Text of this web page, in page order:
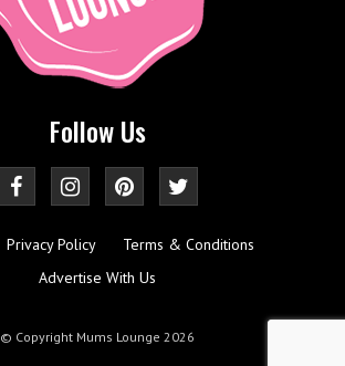
Follow Us
Privacy Policy
Terms & Conditions
Advertise With Us
© Copyright Mums Lounge 2026